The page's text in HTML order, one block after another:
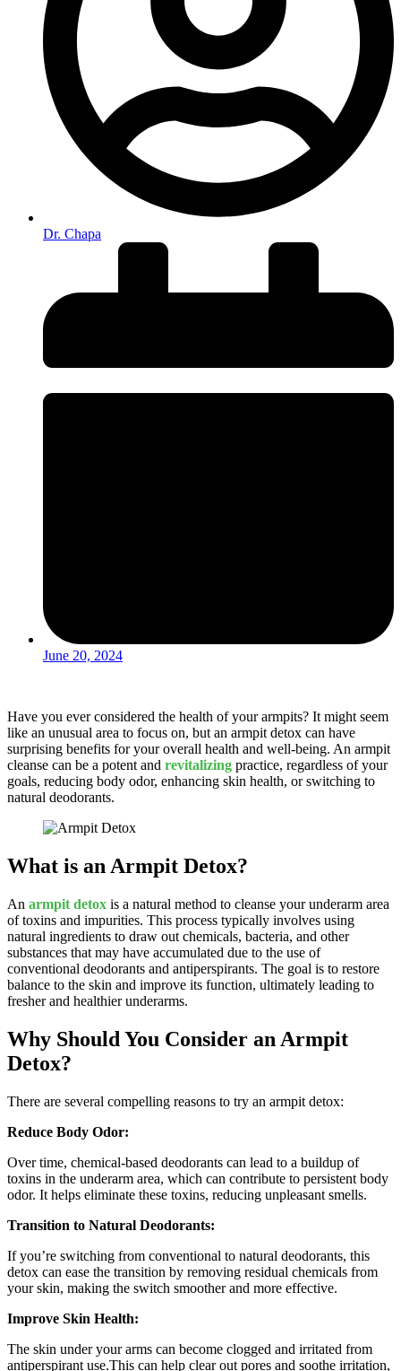
Dr. Chapa
June 20, 2024
Have you ever considered the health of your armpits? It might seem
like an unusual area to focus on, but an armpit detox can have
surprising benefits for your overall health and well-being. An armpit
cleanse can be a potent and revitalizing practice, regardless of your
goals, reducing body odor, enhancing skin health, or switching to
natural deodorants.
What is an Armpit Detox?
An armpit detox is a natural method to cleanse your underarm area
of toxins and impurities. This process typically involves using
natural ingredients to draw out chemicals, bacteria, and other
substances that may have accumulated due to the use of
conventional deodorants and antiperspirants. The goal is to restore
balance to the skin and improve its function, ultimately leading to
fresher and healthier underarms.
Why Should You Consider an Armpit
Detox?
There are several compelling reasons to try an armpit detox:
Reduce Body Odor:
Over time, chemical-based deodorants can lead to a buildup of
toxins in the underarm area, which can contribute to persistent body
odor. It helps eliminate these toxins, reducing unpleasant smells.
Transition to Natural Deodorants:
If you’re switching from conventional to natural deodorants, this
detox can ease the transition by removing residual chemicals from
your skin, making the switch smoother and more effective.
Improve Skin Health:
The skin under your arms can become clogged and irritated from
antiperspirant use.This can help clear out pores and soothe irritation,